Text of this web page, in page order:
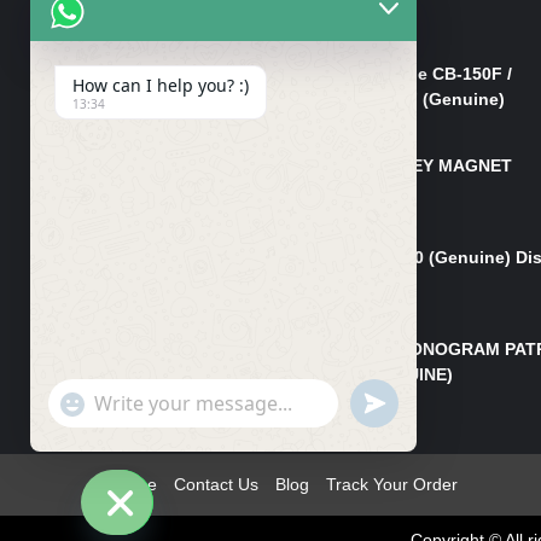
Cover Nut/Bolt CB-150F
Lever Right Steering Handle CB-150F /
Lever Front Brake CB-150F (Genuine)
₨3,500
MAGNET TAPPA BOLT/L-KEY MAGNET
Pad Set Front Brake CG 150 (Genuine)
STAY FRONT EMBLEM / MONOGRAM
CG 150 NEW MODEL(GENUINE)
₨550
Home Contact Us Blog Track Your Order
How can I help you? :)
13:34
"+chaty_settings.lang.emoji_picker+"
WhatsApp
UNDEFINED